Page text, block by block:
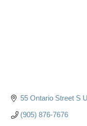
55 Ontario Street S
(905) 876-7676